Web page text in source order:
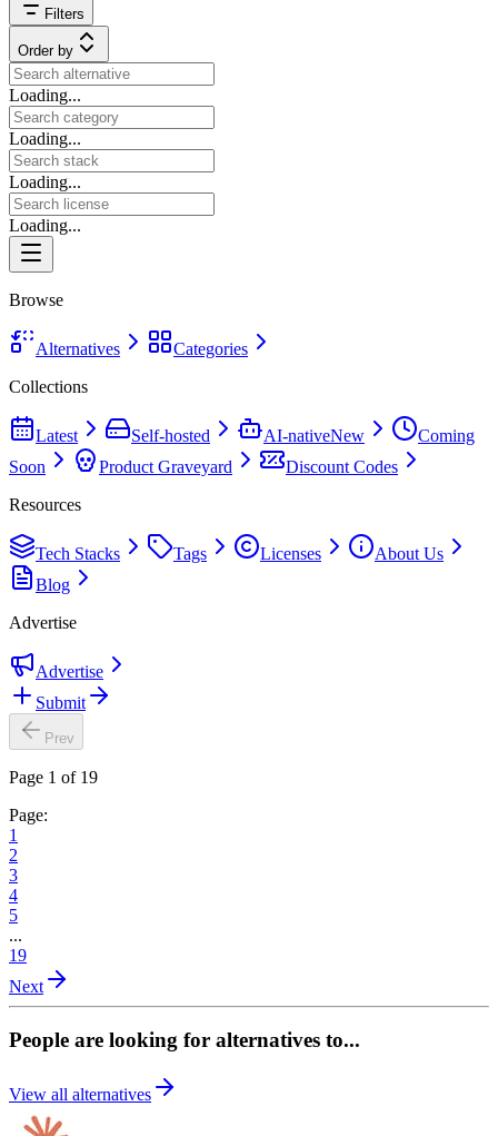
Filters
Order by
Loading...
Loading...
Loading...
Loading...
Browse
Alternatives
Categories
Collections
Latest Self-hosted AI-nativeNew
Coming
Soon
Product Graveyard
Discount Codes
Resources
Tech Stacks Tags Licenses
About Us
Blog
Advertise
Advertise
Submit
Prev
Page 1 of 19
Page:
1
2
3
4
5
...
19
Next
People are looking for alternatives to...
View all alternatives